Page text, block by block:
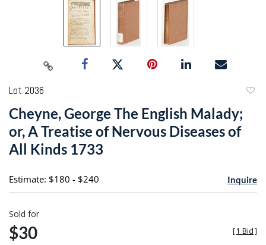
Lot 2036
Cheyne, George The English Malady;
or, A Treatise of Nervous Diseases of
All Kinds 1733
Estimate: $180 - $240 Inquire
Sold for
$30 [1 Bid]